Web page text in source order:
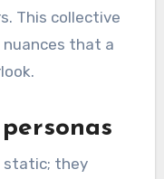
This collective
that a
static; they